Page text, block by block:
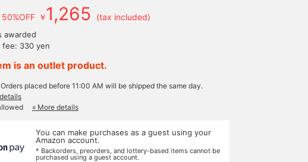
50%OFF ￥1,265 (tax included)
awarded
fee: 330 yen
is an outlet product.
placed before 11:00 AM will be shipped the same day.
» More details
You can make purchases as a guest using your
Amazon account.
* Backorders, preorders, and lottery-based items cannot be
purchased using a guest account.